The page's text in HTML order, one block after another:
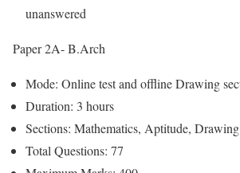
unanswered
Paper 2A- B.Arch
Mode: Online test and offline Drawing
Duration: 3 hours
Sections: Mathematics, Aptitude, Drawing
Total Questions: 77